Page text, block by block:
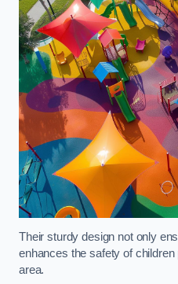
Their sturdy design not only
enhances the safety of children
area.